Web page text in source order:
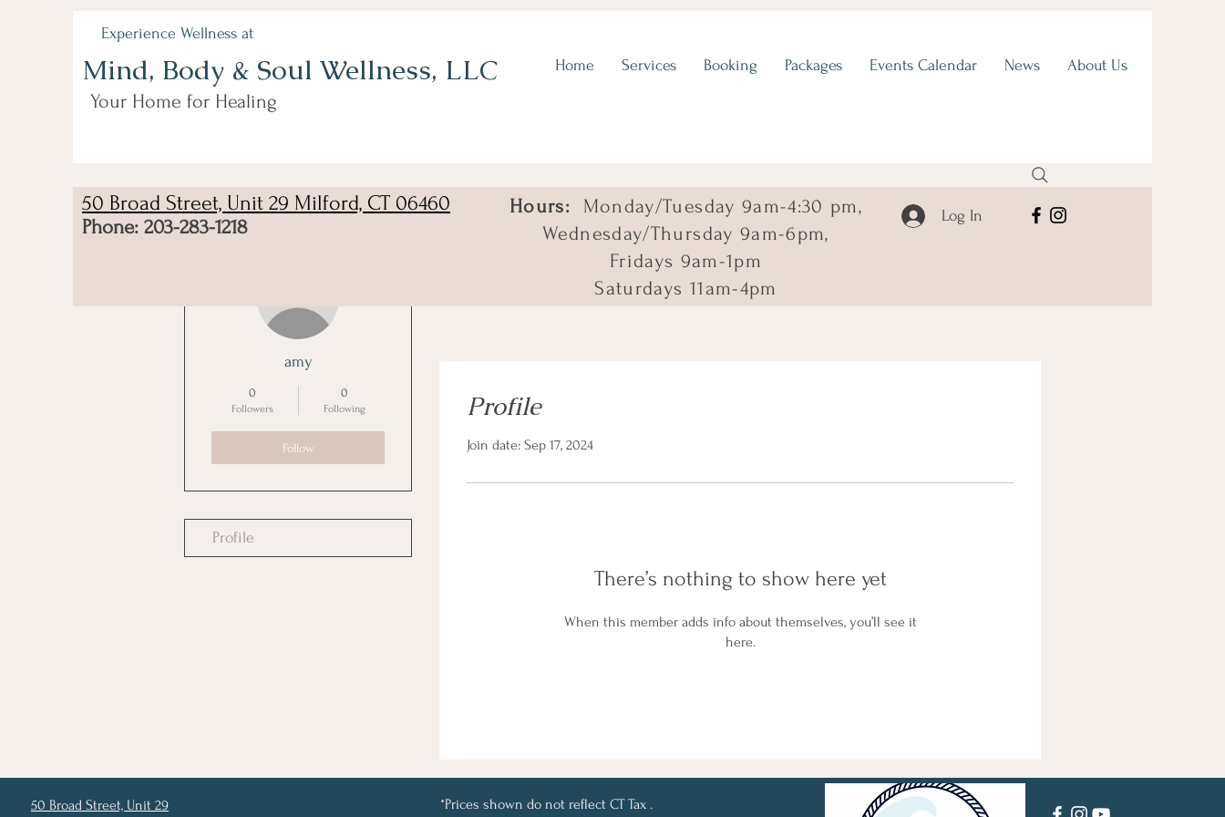
Experience Wellness at
Mind, Body & Soul Wellness, LLC
Your Home for Healing
Home Services Booking Packages Events Calendar News About Us
50 Broad Street, Unit 29 Milford, CT 06460
Phone: 203-283-1218
Hours: Monday/Tuesday 9am-4:30 pm,
Wednesday/Thursday 9am-6pm,
Fridays 9am-1pm
Saturdays 11am-4pm
Log In
Profile
Join date: Sep 17, 2024
There’s nothing to show here yet
When this member adds info about themselves, you’ll see it
here.
amy
0
Followers
0
Following
Follow
Profile
50 Broad Street, Unit 29
*Prices shown do not reflect CT Tax .